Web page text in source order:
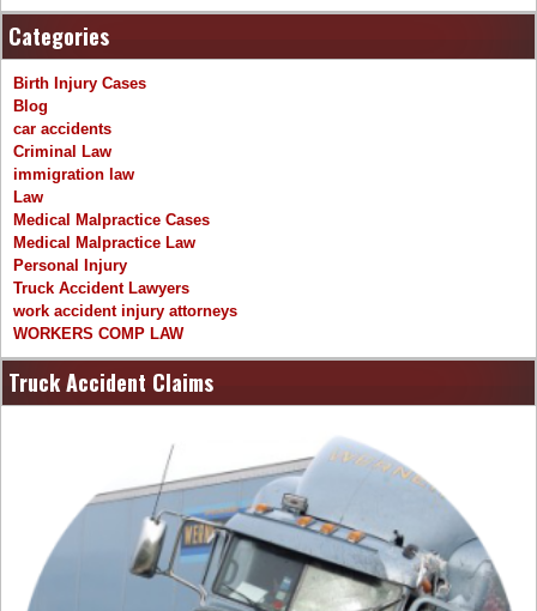
Categories
Birth Injury Cases
Blog
car accidents
Criminal Law
immigration law
Law
Medical Malpractice Cases
Medical Malpractice Law
Personal Injury
Truck Accident Lawyers
work accident injury attorneys
WORKERS COMP LAW
Truck Accident Claims